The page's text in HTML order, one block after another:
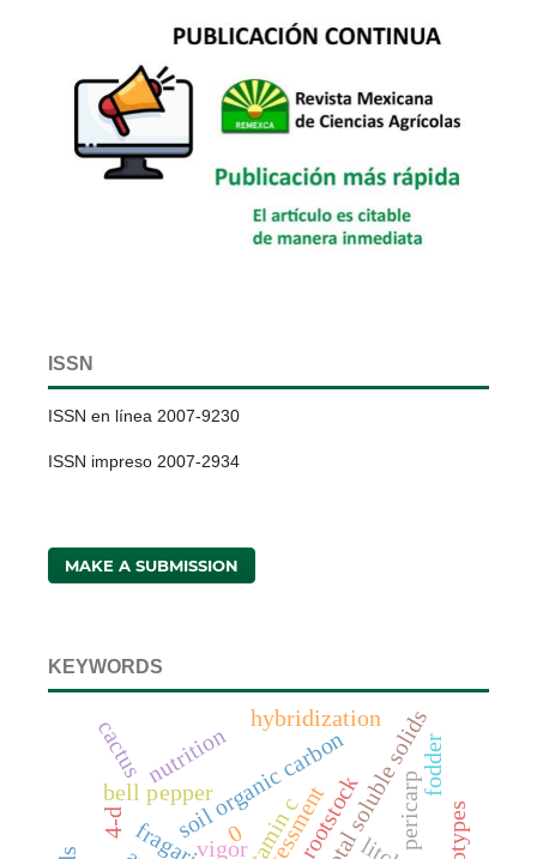
ISSN
ISSN en línea 2007-9230
ISSN impreso 2007-2934
MAKE A SUBMISSION
KEYWORDS
total soluble solids
vitamin c
soil organic carbon
bell pepper assessment
hybridization
nutrition
pericarp
rootstock
vigor
cactus
0
4-d
fodder